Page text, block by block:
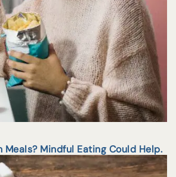
Meals? Mindful Eating Could Help.